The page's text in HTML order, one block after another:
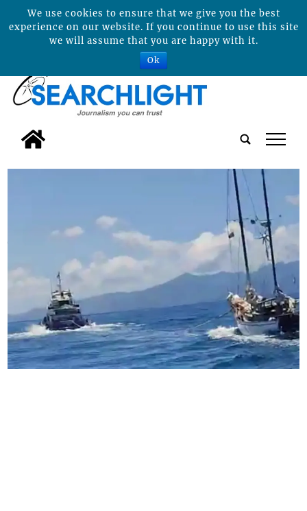
tap
We use cookies to ensure that we give you the best
experience on our website. If you continue to use this site
we will assume that you are happy with it.
Ok